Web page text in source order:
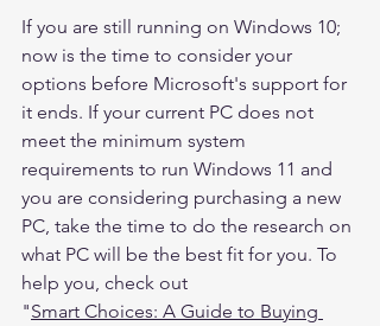
If you are still running on Windows 10;
now is the time to consider your
options before Microsoft's support for
it ends. If your current PC does not
meet the minimum system
requirements to run Windows 11 and
you are considering purchasing a new
PC, take the time to do the research on
what PC will be the best fit for you. To
help you, check out
"Smart Choices: A Guide to Buying